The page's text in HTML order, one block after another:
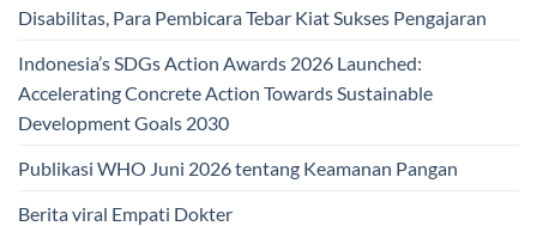
Disabilitas, Para Pembicara Tebar Kiat Sukses Pengajaran
Indonesia’s SDGs Action Awards 2026 Launched:
Accelerating Concrete Action Towards Sustainable
Development Goals 2030
Publikasi WHO Juni 2026 tentang Keamanan Pangan
Berita viral Empati Dokter